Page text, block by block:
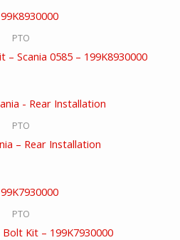
PTO
– Scania 0585 – 199K8930000
PTO
– Rear Installation
PTO
Kit – 199K7930000